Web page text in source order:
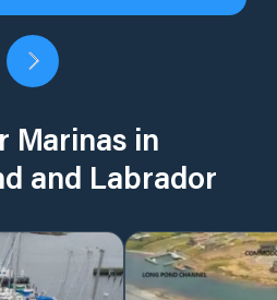
Marinas in
and Labrador